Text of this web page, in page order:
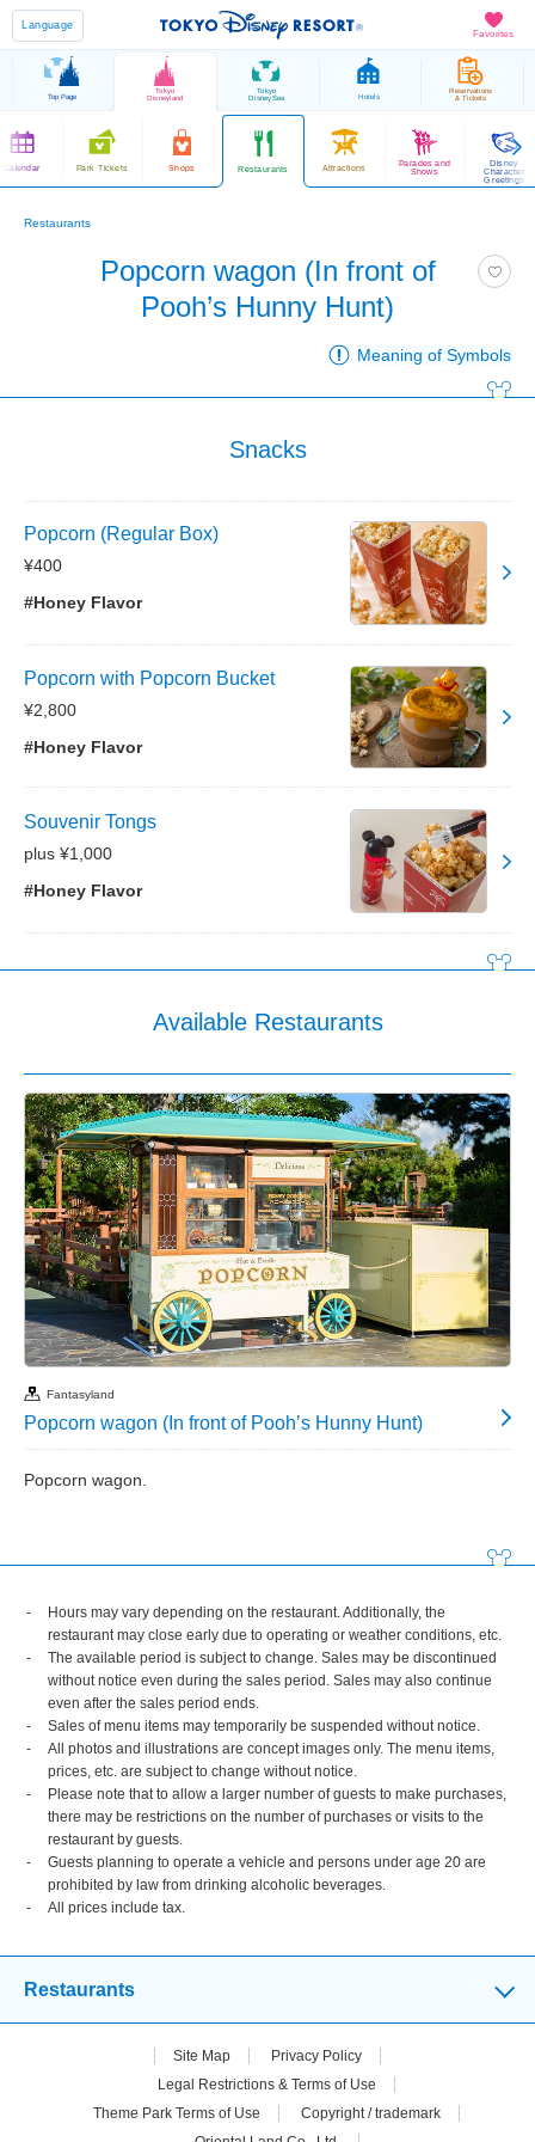
Favorites
Language
Top Page
Tokyo
Disneyland
Tokyo
DisneySea Hotels
Reservations
& Tickets
Calendar Park Tickets Shops Restaurants Attractions
Parades and
Shows
Disney
Character
Greetings
Restaurants
Popcorn wagon (In front of
Pooh’s Hunny Hunt)
Meaning of Symbols
Snacks
Popcorn (Regular Box)
¥400
#Honey Flavor
Popcorn with Popcorn Bucket
¥2,800
#Honey Flavor
Souvenir Tongs
plus ¥1,000
#Honey Flavor
Available Restaurants
Fantasyland
Popcorn wagon (In front of Pooh’s Hunny Hunt)
Popcorn wagon.
Hours may vary depending on the restaurant. Additionally, the
restaurant may close early due to operating or weather conditions, etc.
The available period is subject to change. Sales may be discontinued
without notice even during the sales period. Sales may also continue
even after the sales period ends.
Sales of menu items may temporarily be suspended without notice.
All photos and illustrations are concept images only. The menu items,
prices, etc. are subject to change without notice.
Please note that to allow a larger number of guests to make purchases,
there may be restrictions on the number of purchases or visits to the
restaurant by guests.
Guests planning to operate a vehicle and persons under age 20 are
prohibited by law from drinking alcoholic beverages.
All prices include tax.
Restaurants
Site Map
Privacy Policy
Legal Restrictions & Terms of Use
Theme Park Terms of Use
Copyright / trademark